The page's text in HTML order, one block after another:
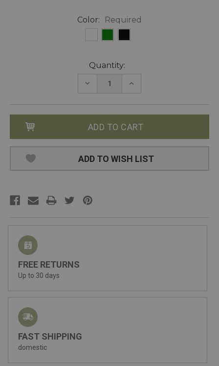
Color: Required
Quantity:
DECREASE
INCREASE
ADD TO WISH LIST
FREE RETURNS
Up to 30 days
FAST SHIPPING
domestic